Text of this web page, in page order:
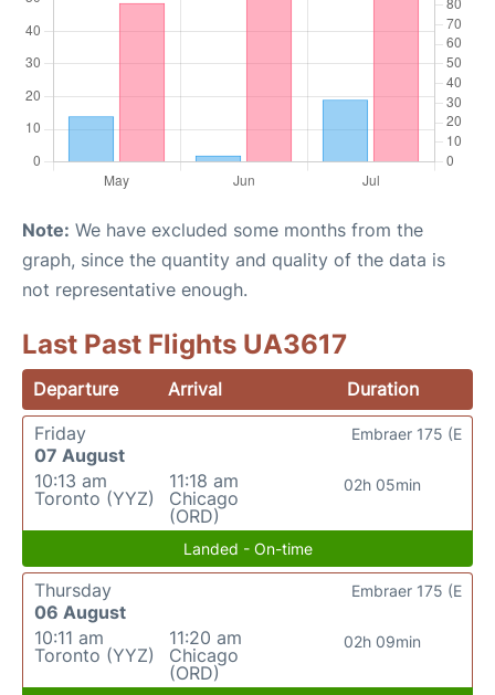
Note: We have excluded some months from the
graph, since the quantity and quality of the data is
not representative enough.
Last Past Flights UA3617
Departure Arrival
Duration
Friday
07 August
10:13 am
Toronto (YYZ)
11:18 am
Chicago
(ORD)
02h 05min
Embraer 175 (E
Landed - On-time
Thursday
06 August
10:11 am
Toronto (YYZ)
11:20 am
Chicago
(ORD)
02h 09min
Embraer 175 (E